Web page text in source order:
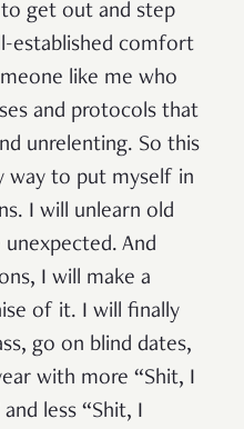
get out and step
established comfort
like me who
and protocols that
unrelenting. So this
way to put myself in
I will unlearn old
And
I will make a
of it. I will finally
go on blind dates,
with more “Shit, I
less “Shit, I